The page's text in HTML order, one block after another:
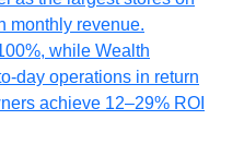
monthly revenue.
while Wealth
day operations in return
achieve 12–29% ROI